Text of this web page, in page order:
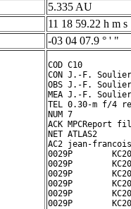
5.335 AU
11 18 59.22 h m s
-03 04 07.9 ° ' "
COD C10
CON J.-F. Soulier
OBS J.-F. Soulier
MEA J.-F. Soulier
TEL 0.30-m f/4
NUM 7
ACK MPCReport
NET ATLAS2
AC2 jean-
0029P
0029P
0029P
0029P
0029P
0029P